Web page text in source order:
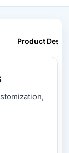
Product